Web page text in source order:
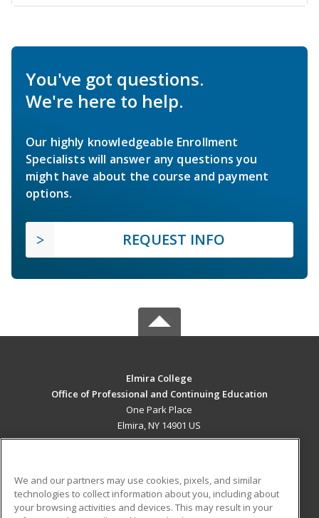
You've got questions.
We're here to help.
Our highly knowledgeable Enrollment
Specialists will answer any questions you
might have about the course and payment
options.
REQUEST INFO
Elmira College
Office of Professional and Continuing Education
One Park Place
Elmira, NY 14901 US
ADDITIONAL RESOURCES
We and our partners may use cookies, pixels, and similar
technologies to collect information about you, including about
your browsing activities and devices. This may result in your